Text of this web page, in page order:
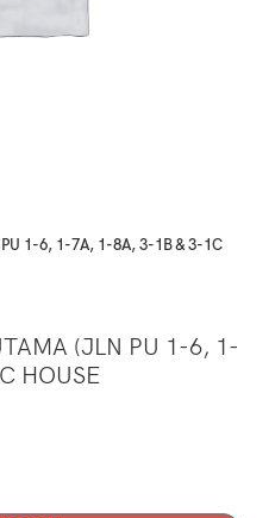
1-6, 1-7A, 1-8A, 3-1B & 3-1C
(JLN PU 1-6, 1-
HOUSE